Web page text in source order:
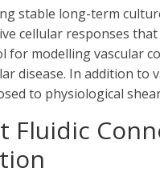
stable long-term
cellular responses
for modelling vascular
disease. In addition
to physiological
Fluidic